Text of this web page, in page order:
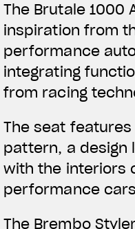
The Brutale 1000
inspiration from
performance
integrating
from racing
The seat
pattern, a design
with the interiors
performance
The Brembo